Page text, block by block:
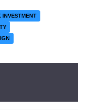
INVESTMENT